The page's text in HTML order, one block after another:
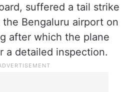
suffered a tail strike
Bengaluru airport on
after which the plane
a detailed inspection.